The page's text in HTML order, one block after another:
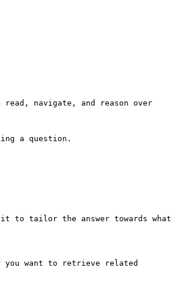
read, navigate, and reason over
a question.
to tailor the answer towards what
you want to retrieve related